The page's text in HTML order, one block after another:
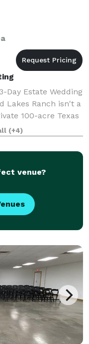
Day Estate Wedding
Lakes Ranch isn't a
100-acre Texas
days. Perched
(+4)
venue?